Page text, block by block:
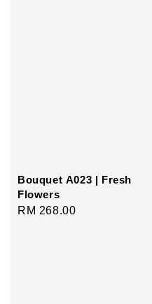
Bouquet A023 | Fresh
Flowers
Regular
RM 268.00